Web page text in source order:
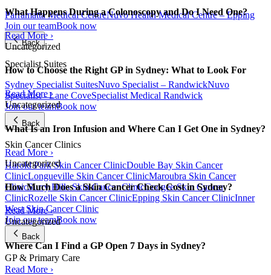
Parramatta Medical CentreNuvo Health Medical Centre – Epping
Join our teamBook now
Back
Specialist Suites
Sydney Specialist SuitesNuvo Specialist – RandwickNuvo
Specialist - Lane CoveSpecialist Medical Randwick
Join our teamBook now
Back
Skin Cancer Clinics
Harold Park Skin Cancer ClinicDouble Bay Skin Cancer
ClinicLongueville Skin Cancer ClinicMaroubra Skin Cancer
ClinicSurry Hills Skin Cancer ClinicCoogee Skin Cancer
ClinicRozelle Skin Cancer ClinicEpping Skin Cancer ClinicInner
West Skin Cancer Clinic
Join our teamBook now
Back
GP & Primary Care
What Happens During a Colonoscopy and Do I Need One?
Read More ›
Uncategorized
How to Choose the Right GP in Sydney: What to Look For
Read More ›
Uncategorized
What Is an Iron Infusion and Where Can I Get One in Sydney?
Read More ›
Uncategorized
How Much Does a Skin Cancer Check Cost in Sydney?
Read More ›
Uncategorized
Where Can I Find a GP Open 7 Days in Sydney?
Read More ›